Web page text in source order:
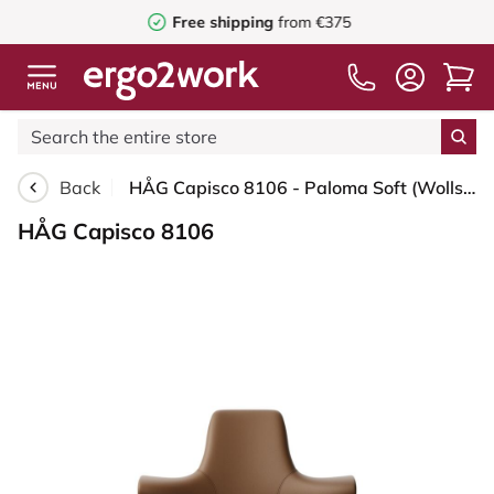
Free shippingfrom €375
Back HÅG Capisco 8106 - Paloma Soft (Wollsdorf) - Semi-aniline leather - PL05429 Cognac - Black - 200 mm (seat height 46-64cm) - Glides
HÅG Capisco 8106